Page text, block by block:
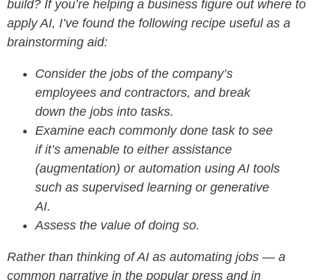
build? If you’re helping a business figure out where to
apply AI, I’ve found the following recipe useful as a
brainstorming aid:
Consider the jobs of the company’s
employees and contractors, and break
down the jobs into tasks.
Examine each commonly done task to see
if it’s amenable to either assistance
(augmentation) or automation using AI tools
such as supervised learning or generative
AI.
Assess the value of doing so.
Rather than thinking of AI as automating jobs — a
common narrative in the popular press and in